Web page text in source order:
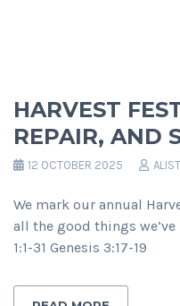
HARVEST
REPAIR, AND
12 OCTOBER 2025
We mark our annual
all the good things we’ve
1:1-31 Genesis 3:17-19